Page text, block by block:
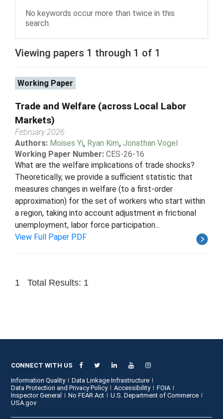
No keywords occur more than twice in this
search.
Viewing papers 1 through 1 of 1
Working Paper
Trade and Welfare (across Local Labor
Markets)
February 2026
Authors: Moises Yi, Ryan Kim, Jonathan Vogel
Working Paper Number: CES-26-16
What are the welfare implications of trade shocks?
Theoretically, we provide a sufficient statistic that
measures changes in welfare (to a first-order
approximation) for the set of workers who start within
a region, taking into account adjustment in frictional
unemployment, labor force participation...
View Full Paper PDF
1 Total Results: 1
CONNECT WITH US
Information Quality
Data Linkage Infrastructure
Data Protection and Privacy Policy
Accessibility
FOIA
Inspector General
No FEAR Act
U.S. Department of Commerce
USA.gov